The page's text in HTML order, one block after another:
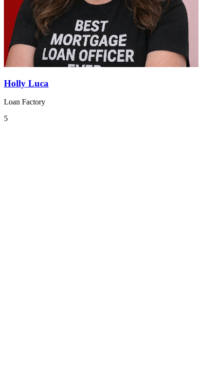
Holly Luca
Loan Factory
5